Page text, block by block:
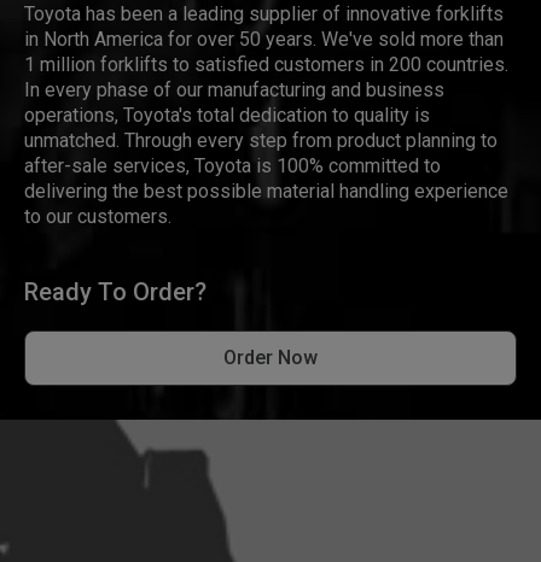
Toyota has been a leading supplier of innovative forklifts
in North America for over 50 years. We've sold more than
1 million forklifts to satisfied customers in 200 countries.
In every phase of our manufacturing and business
operations, Toyota's total dedication to quality is
unmatched. Through every step from product planning to
after-sale services, Toyota is 100% committed to
delivering the best possible material handling experience
to our customers.
Ready To Order?
Order Now